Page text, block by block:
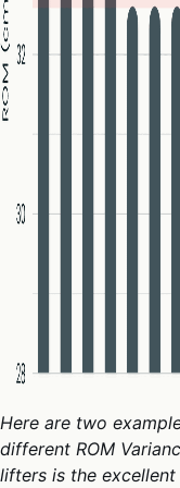
Here are two
different ROM
lifters is the